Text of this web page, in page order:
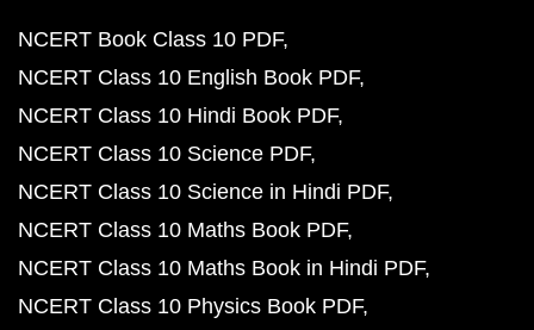
NCERT Book Class 10 PDF
NCERT Class 10 English Book PDF
NCERT Class 10 Hindi Book PDF
NCERT Class 10 Science PDF
NCERT Class 10 Science in Hindi PDF
NCERT Class 10 Maths Book PDF
NCERT Class 10 Maths Book in Hindi PDF
NCERT Class 10 Physics Book PDF